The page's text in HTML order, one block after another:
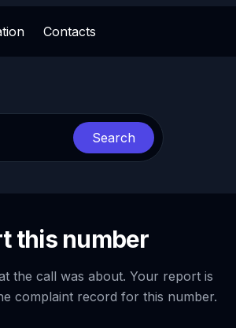
Contacts
Search
this number
the call was about. Your report is
complaint record for this number.